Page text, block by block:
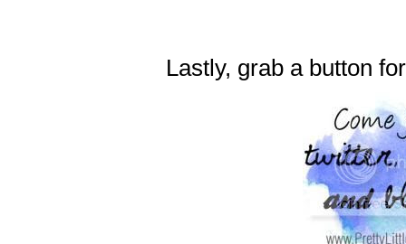
Lastly, grab a button